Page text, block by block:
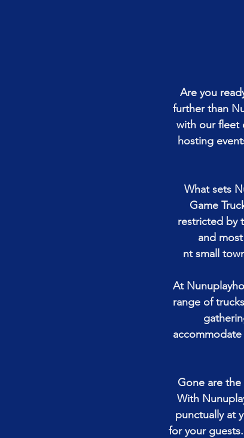
Are you
further than
with our fleet
hosting
What sets
Game
restricted by
and
nt small
At
range of
Gone are
With
punctually at
for your